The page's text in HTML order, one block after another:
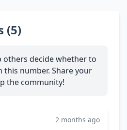
(5)
others decide whether to
this number. Share your
the community!
2 months ago